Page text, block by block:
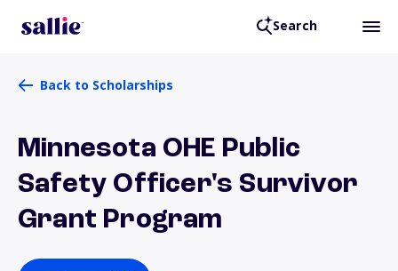
Search
Back to Scholarships
Minnesota OHE Public
Safety Officer's Survivor
Grant Program